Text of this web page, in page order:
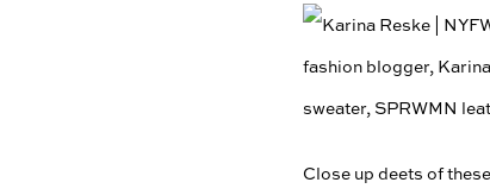
Close up deets of